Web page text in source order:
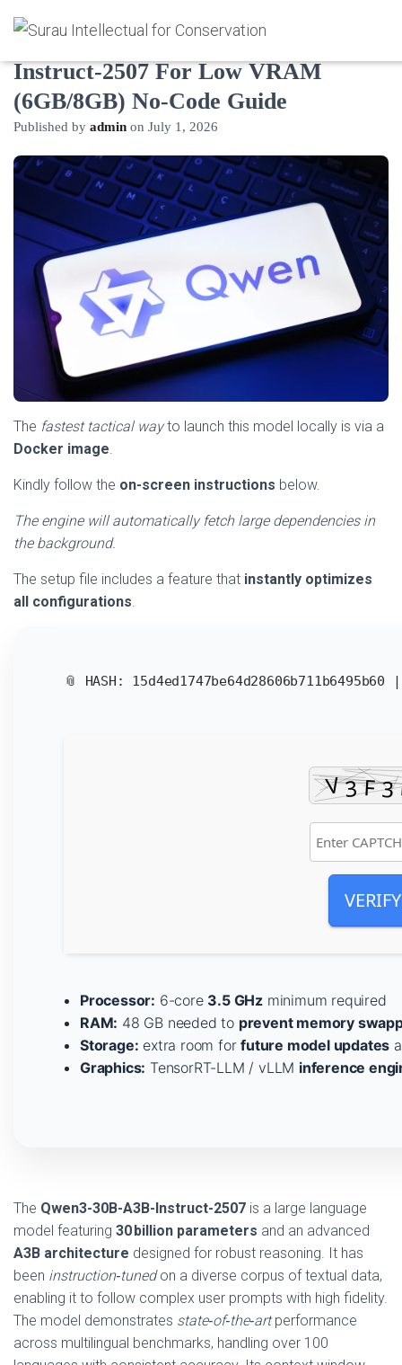
How to Deploy Qwen3-30B-A3B-
Instruct-2507 For Low VRAM
(6GB/8GB) No-Code Guide
Published by admin on July 1, 2026
The fastest tactical wayto launch this model locally is via a
Docker image.
Kindly follow the on-screen instructions below.
The engine will automatically fetch large dependencies in
the background.
The setup file includes a feature that instantly optimizes
all configurations.
📎 HASH:
VERIFY
Processor: 6-core 3.5 GHz minimum required
RAM: 48 GB needed to prevent memory
Storage: extra room forfuture model updates
Graphics: TensorRT-LLM / vLLM inference
The Qwen3-30B-A3B-Instruct-2507 is a large language
model featuring 30 billion parameters and an advanced
A3B architecture designed for robust reasoning. It has
been instruction‑tunedon a diverse corpus of textual data,
enabling it to follow complex user prompts with high fidelity.
The model demonstrates state‑of‑the‑artperformance
across multilingual benchmarks, handling over 100